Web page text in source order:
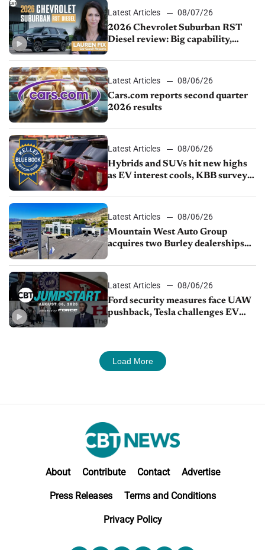
Latest Articles
08/07/26
2026 Chevrolet Suburban RST
Diesel review: Big capability,
Latest Articles
08/06/26
Cars.com reports second quarter
2026 results
Latest Articles
08/06/26
Hybrids and SUVs hit new highs
as EV interest cools, KBB survey
Latest Articles
08/06/26
Mountain West Auto Group
acquires two Burley dealerships
Latest Articles
08/06/26
Ford security measures face UAW
pushback, Tesla challenges EV
Load More
About Contribute Contact Advertise
Press Releases Terms and Conditions
Privacy Policy